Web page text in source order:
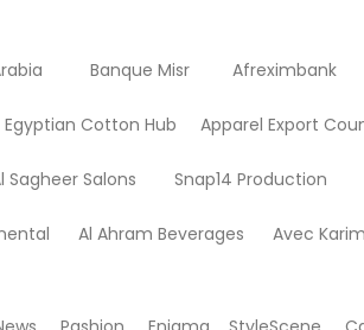
Banque Misr
Egyptian Cotton Hub Apparel Export
Salons Snap14
Al Ahram Beverages Avec